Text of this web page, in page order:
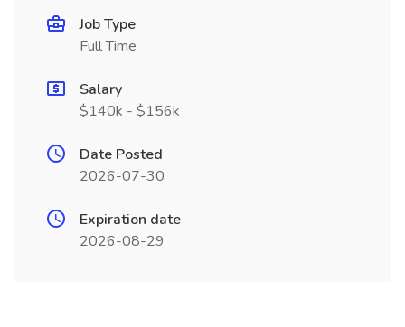
Job Type
Full Time
Salary
$140k - $156k
Date Posted
2026-07-30
Expiration date
2026-08-29